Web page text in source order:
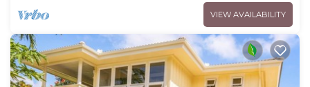
VIEW AVAILABILITY